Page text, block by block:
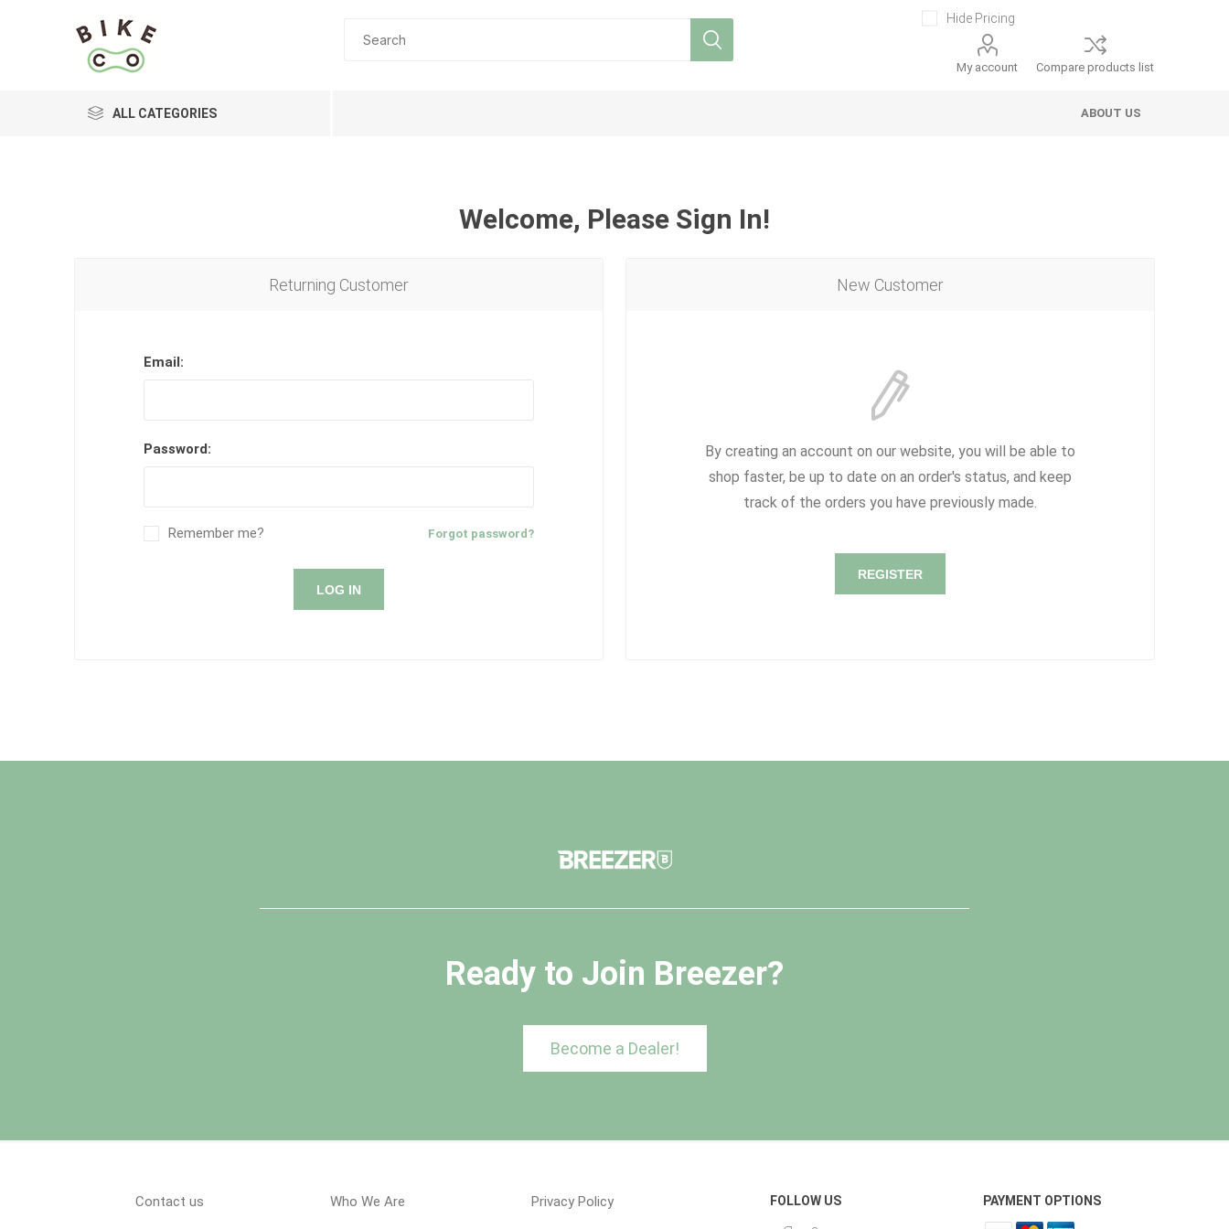
Hide Pricing
My account Compare products list
ALL CATEGORIES ABOUT US
Welcome, Please Sign In!
New Customer
By creating an account on our website, you will be able to
shop faster, be up to date on an order's status, and keep
track of the orders you have previously made.
REGISTER
Returning Customer
Email:
Password:
Forgot password?
Remember me?
LOG IN
Ready to Join Breezer?
Become a Dealer!
Contact us Who We Are Privacy Policy FOLLOW US PAYMENT OPTIONS